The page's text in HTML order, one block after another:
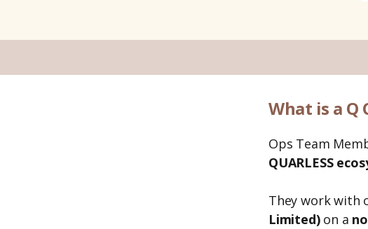
What is a Q
Ops Team
QUARLESS
They work with
Limited)on a